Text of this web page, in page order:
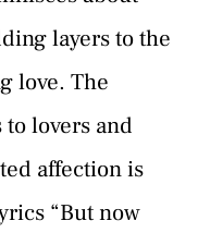
layers to the
love. The
lovers and
affection is
“But now